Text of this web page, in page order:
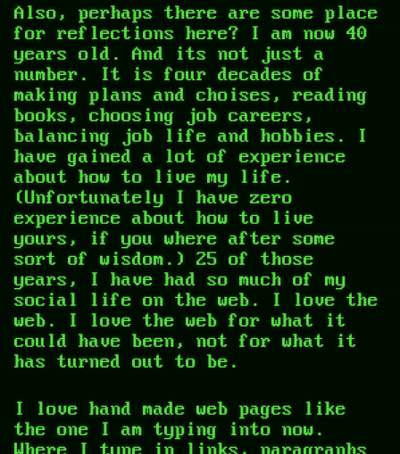
Also, perhaps there are some place
for reflections here? I am now 40
years old. And its not just a
number. It is four decades of
making plans and choises, reading
books, choosing job careers,
balancing job life and hobbies. I
have gained a lot of experience
about how to live my life.
(Unfortunately I have zero
experience about how to live
yours, if you where after some
sort of wisdom.) 25 of those
years, I have had so much of my
social life on the web. I love the
web. I love the web for what it
could have been, not for what it
has turned out to be.
I love hand made web pages like
the one I am typing into now.
Where I type in links, paragraphs